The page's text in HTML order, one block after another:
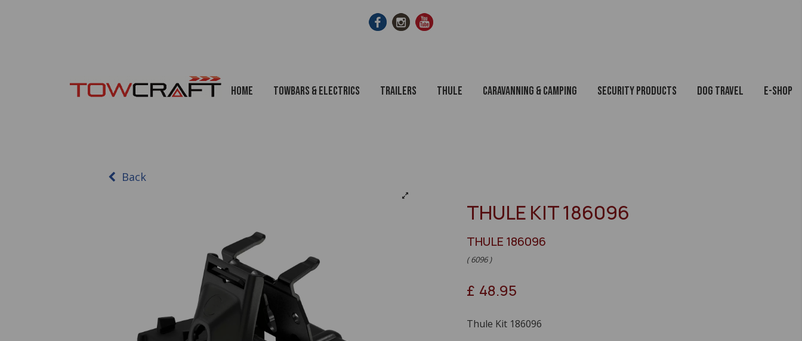
Home Towbars & Electrics Trailers Thule Caravanning & Camping Security Products Dog Travel E-Shop
THULE KIT 186096
THULE 186096
( 6096 )
£ 48.95
Thule Kit 186096
Back